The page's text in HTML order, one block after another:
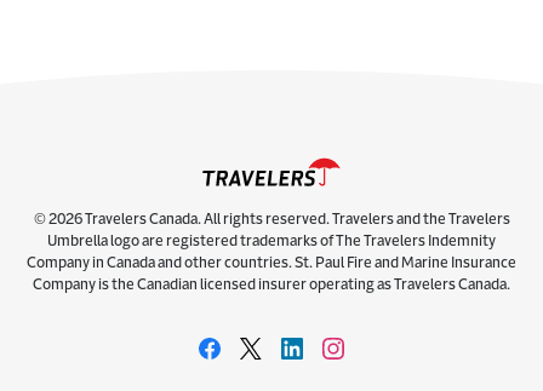
© 2026 Travelers Canada. All rights reserved. Travelers and the Travelers
Umbrella logo are registered trademarks of The Travelers Indemnity
Company in Canada and other countries. St. Paul Fire and Marine Insurance
Company is the Canadian licensed insurer operating as Travelers Canada.